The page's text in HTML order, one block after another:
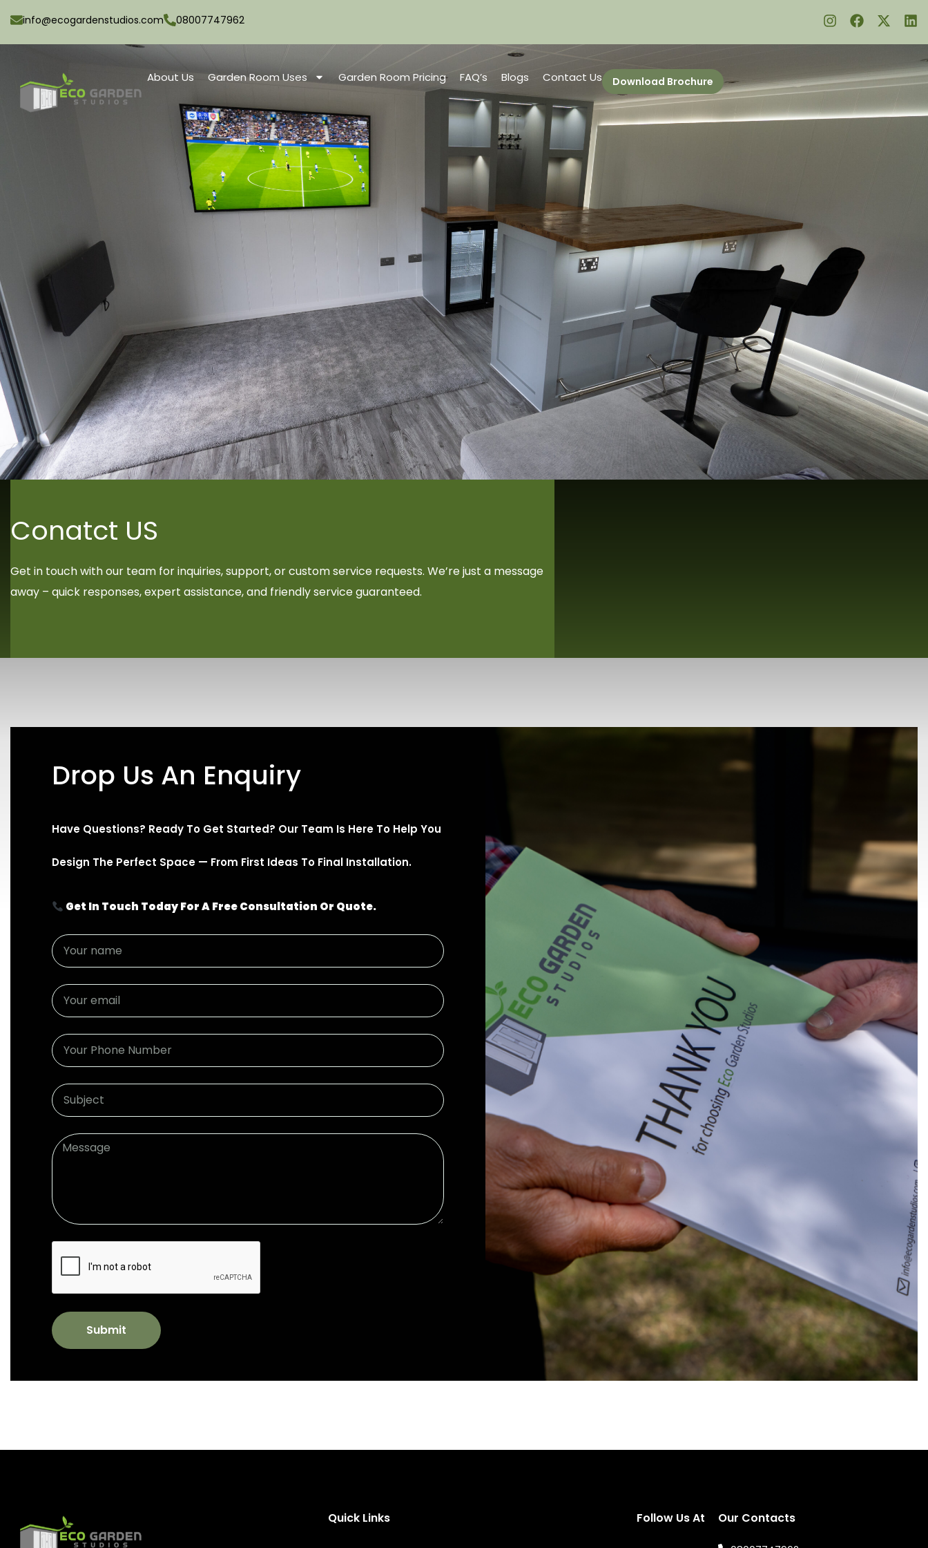
info@ecogardenstudios.com 08007747962
About Us Garden Room Uses Garden Room Pricing FAQ’s Blogs Contact Us Download Brochure
Conatct US
Get in touch with our team for inquiries, support, or custom service requests. We’re just a message
away – quick responses, expert assistance, and friendly service guaranteed.
Drop Us An Enquiry
Have Questions? Ready To Get Started? Our Team Is Here To Help You
Design The Perfect Space — From First Ideas To Final Installation.
Get In Touch Today For A Free Consultation Or Quote.
Submit
Quick Links Follow Us At Our Contacts